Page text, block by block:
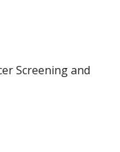
Screening and